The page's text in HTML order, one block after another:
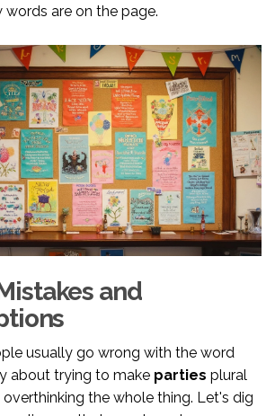
are on the page.
and
usually go wrong with the word
about trying to make parties plural
the whole thing. Let's dig